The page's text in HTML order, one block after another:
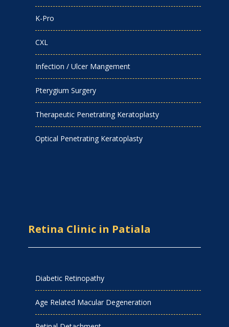
K-Pro
CXL
Infection / Ulcer Mangement
Pterygium Surgery
Therapeutic Penetrating Keratoplasty
Optical Penetrating Keratoplasty
Retina Clinic in Patiala
Diabetic Retinopathy
Age Related Macular Degeneration